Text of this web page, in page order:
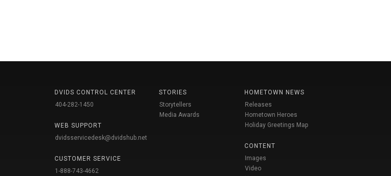
DVIDS CONTROL CENTER
404-282-1450
WEB SUPPORT
dvidsservicedesk@dvidshub.net
CUSTOMER SERVICE
1-888-743-4662
STORIES
Storytellers
Media Awards
HOMETOWN NEWS
Releases
Hometown Heroes
Holiday Greetings Map
CONTENT
Images
Video